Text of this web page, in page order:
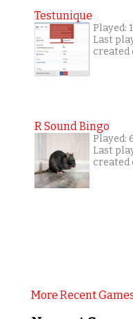
Testunique
Played:
Last
created
R Sound Bingo
Played:
Last
created
More Recent